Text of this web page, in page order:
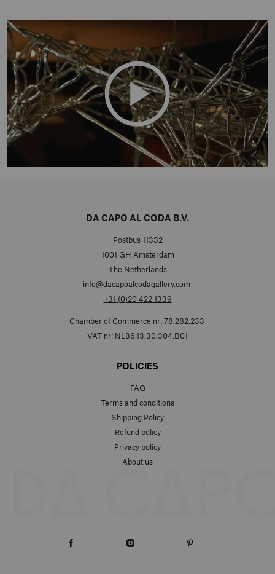
DA CAPO AL CODA B.V.
Postbus 11332
1001 GH Amsterdam
The Netherlands
info@dacapoalcodagallery.com
+31 (0)20 422 1339
Chamber of Commerce nr: 78.282.233
VAT nr: NL86.13.30.304.B01
POLICIES
FAQ
Terms and conditions
Shipping Policy
Refund policy
Privacy policy
About us